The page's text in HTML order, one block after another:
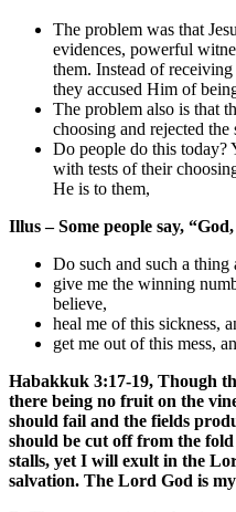
The problem was that
evidences, powerful
them. Instead of
they accused Him of
The problem also is that
choosing and rejected the
Do people do this today?
with tests of their
He is to them,
Illus – Some people say,
Do such and such a thing
give me the winning
believe,
heal me of this sickness,
get me out of this mess,
Habakkuk 3:17-19, Though
there being no fruit on the
should fail and the fields
should be cut off from the
stalls, yet I will exult in the
salvation. The Lord God is